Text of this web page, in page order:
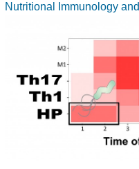
Nutritional Immunology